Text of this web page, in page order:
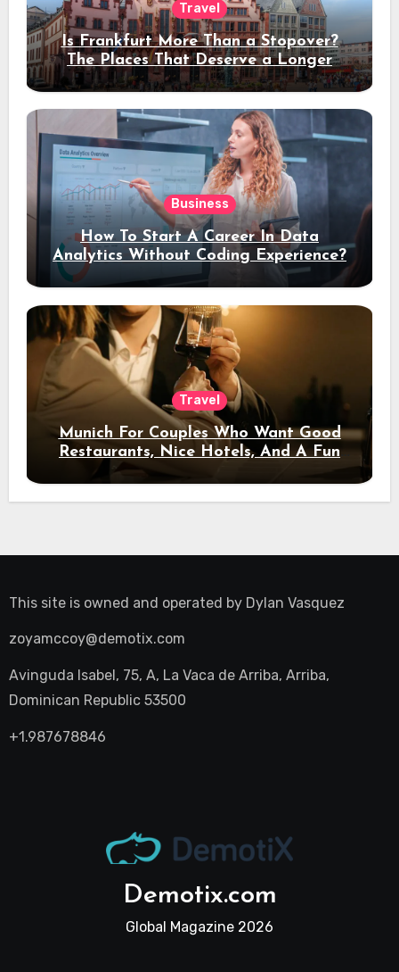
Travel
Is Frankfurt More Than a Stopover?
The Places That Deserve a Longer
Stay
Business
How To Start A Career In Data
Analytics Without Coding Experience?
Travel
Munich For Couples Who Want Good
Restaurants, Nice Hotels, And A Fun
Night Out
This site is owned and operated by Dylan Vasquez
zoyamccoy@demotix.com
Avinguda Isabel, 75, A, La Vaca de Arriba, Arriba,
Dominican Republic 53500
+1.987678846
Demotix.com
Global Magazine 2026